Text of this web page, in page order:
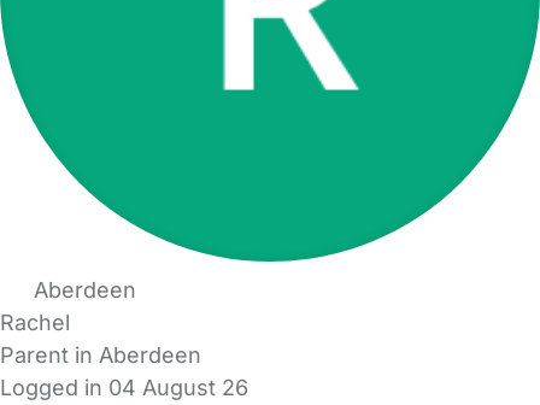
Aberdeen
Rachel
Parent in Aberdeen
Logged in 04 August 26